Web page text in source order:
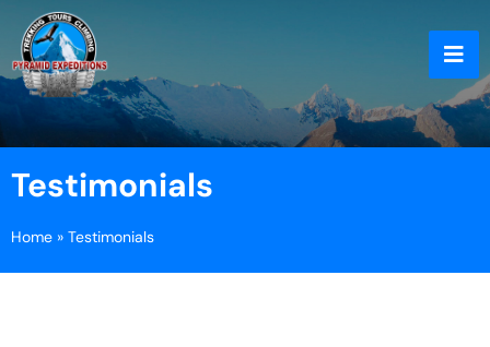
Testimonials
Home » Testimonials